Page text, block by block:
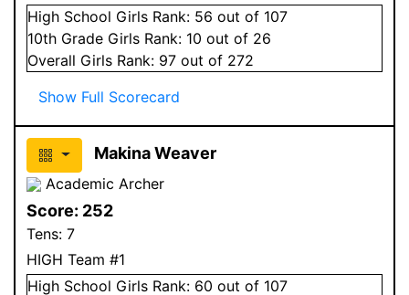
High School Girls Rank: 56 out of 107
10th Grade Girls Rank: 10 out of 26
Overall Girls Rank: 97 out of 272
Show Full Scorecard
Makina Weaver
Academic Archer
Score: 252
Tens: 7
HIGH Team #1
High School Girls Rank: 60 out of 107